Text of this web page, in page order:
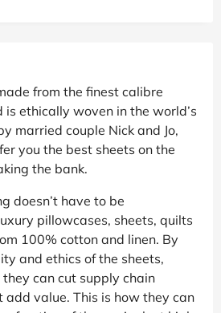
from the finest calibre
ethically woven in the world’s
married couple Nick and Jo,
you the best sheets on the
the bank.
doesn’t have to be
pillowcases, sheets, quilts
100% cotton and linen. By
and ethics of the sheets,
can cut supply chain
add value. This is how they can